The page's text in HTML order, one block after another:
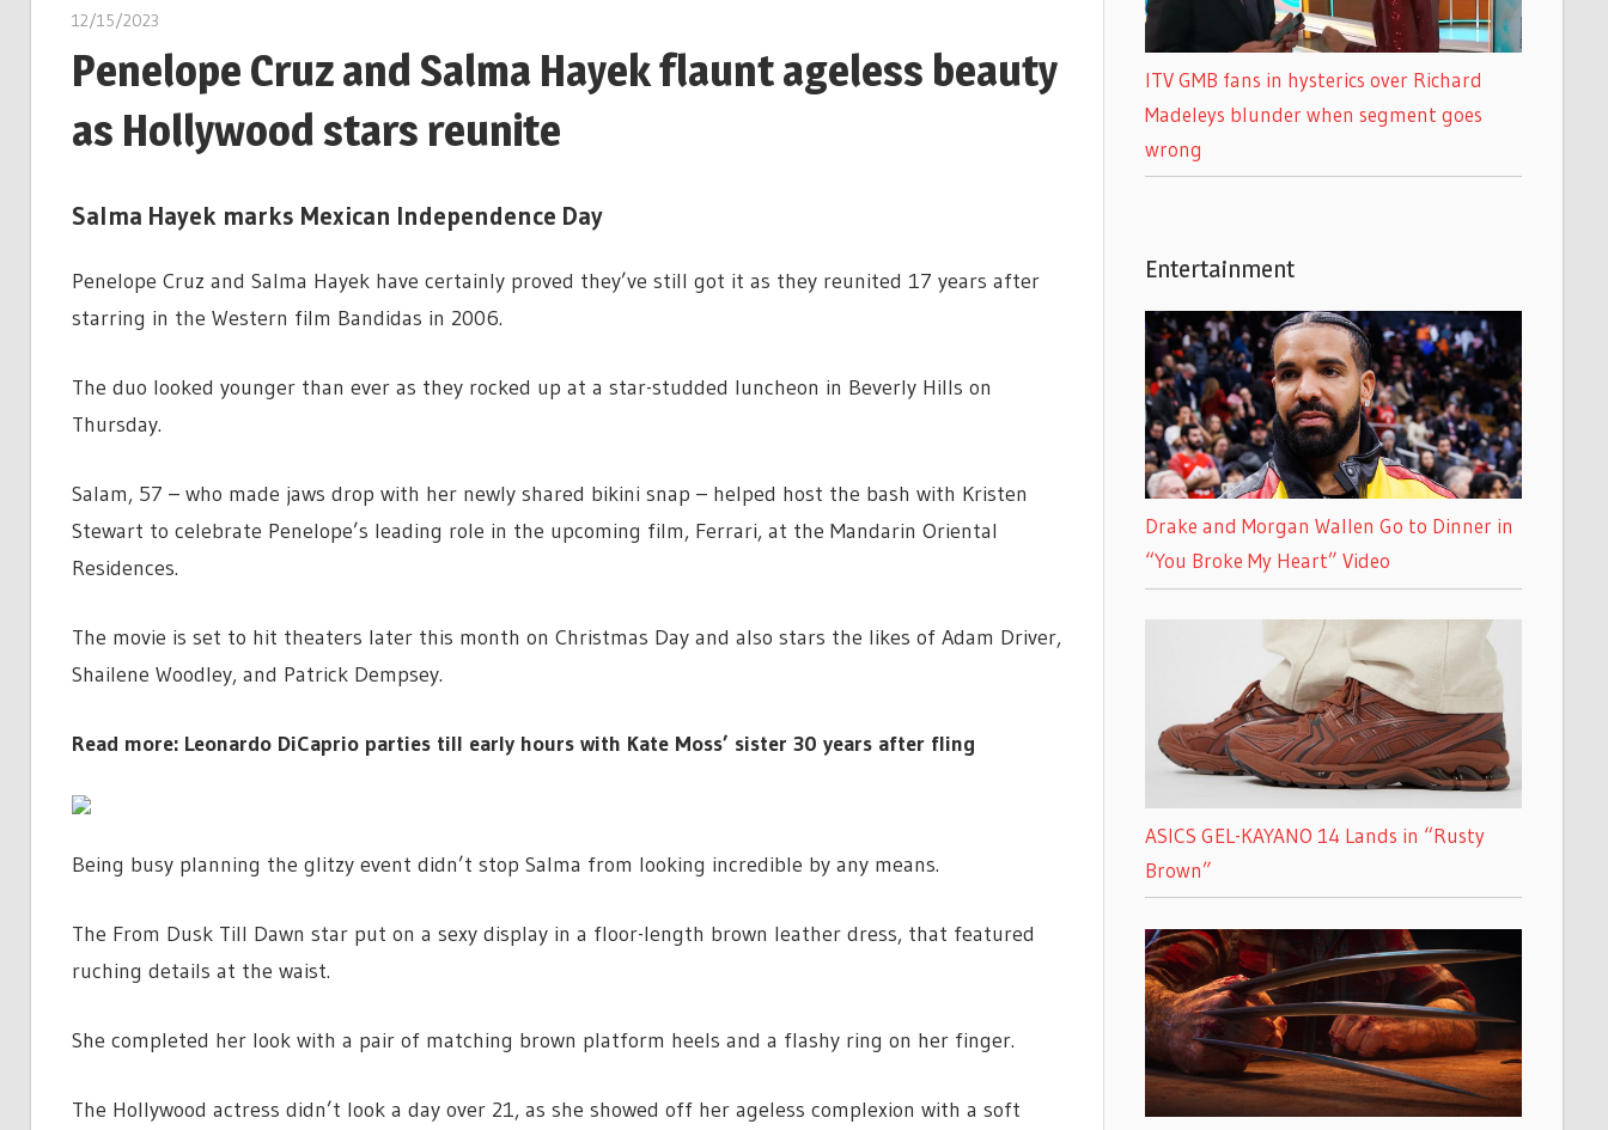
12/15/2023
Penelope Cruz and Salma Hayek flaunt ageless beauty
as Hollywood stars reunite
Salma Hayek marks Mexican Independence Day
Penelope Cruz and Salma Hayek have certainly proved they’ve still got it as they reunited 17 years after
starring in the Western film Bandidas in 2006.
The duo looked younger than ever as they rocked up at a star-studded luncheon in Beverly Hills on
Thursday.
Salam, 57 – who made jaws drop with her newly shared bikini snap – helped host the bash with Kristen
Stewart to celebrate Penelope’s leading role in the upcoming film, Ferrari, at the Mandarin Oriental
Residences.
The movie is set to hit theaters later this month on Christmas Day and also stars the likes of Adam Driver,
Shailene Woodley, and Patrick Dempsey.
Read more: Leonardo DiCaprio parties till early hours with Kate Moss’ sister 30 years after fling
Being busy planning the glitzy event didn’t stop Salma from looking incredible by any means.
The From Dusk Till Dawn star put on a sexy display in a floor-length brown leather dress, that featured
ruching details at the waist.
She completed her look with a pair of matching brown platform heels and a flashy ring on her finger.
The Hollywood actress didn’t look a day over 21, as she showed off her ageless complexion with a soft
ITV GMB fans in hysterics over Richard
Madeleys blunder when segment goes
wrong
Entertainment
Drake and Morgan Wallen Go to Dinner in
“You Broke My Heart” Video
ASICS GEL-KAYANO 14 Lands in “Rusty
Brown”